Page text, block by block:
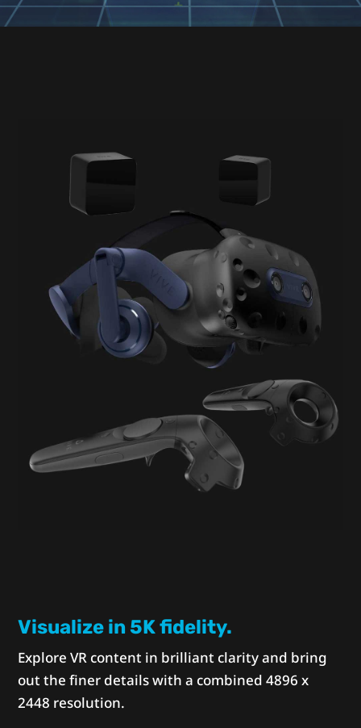
Visualize in 5K fidelity.
Explore VR content in brilliant clarity and bring
out the finer details with a combined 4896 x
2448 resolution.